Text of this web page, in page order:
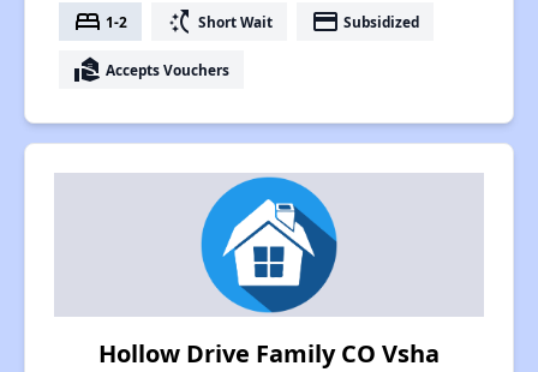
bed 1-2 switch_access_shortcut Short Wait payment Subsidized
real_estate_agent Accepts Vouchers
Hollow Drive Family CO Vsha